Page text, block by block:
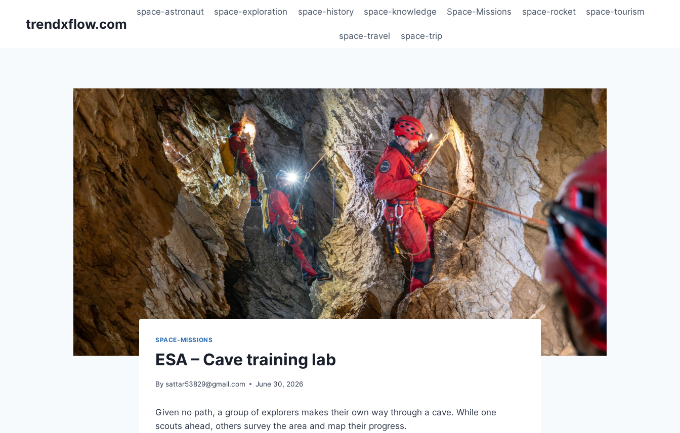
trendxflow.com
space-astronaut space-exploration space-history space-knowledge Space-Missions space-rocket space-tourism
space-travel space-trip
SPACE-MISSIONS
ESA – Cave training lab
By sattar53829@gmail.com June 30, 2026
Given no path, a group of explorers makes their own way through a cave. While one
scouts ahead, others survey the area and map their progress.